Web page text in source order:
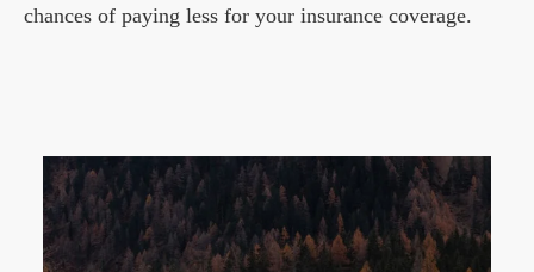
chances of paying less for your insurance coverage.